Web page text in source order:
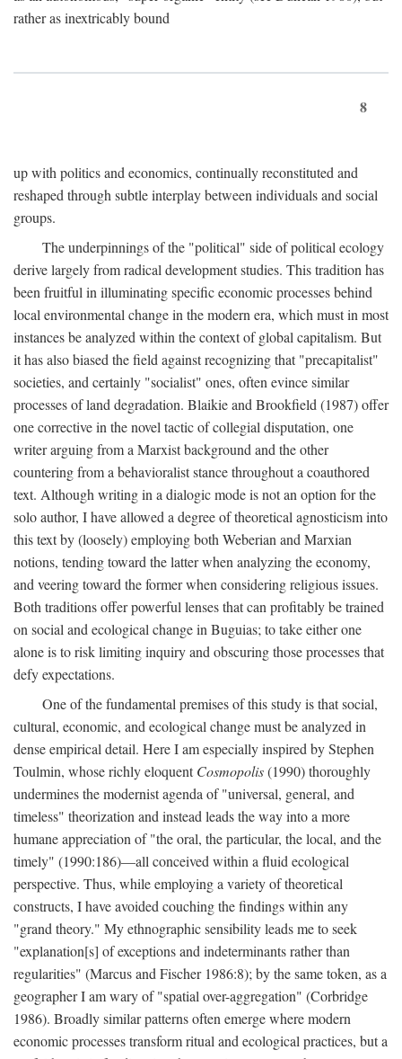
rather as inextricably bound
8
up with politics and economics, continually reconstituted and
reshaped through subtle interplay between individuals and social
groups.
The underpinnings of the "political" side of political ecology
derive largely from radical development studies. This tradition has
been fruitful in illuminating specific economic processes behind
local environmental change in the modern era, which must in most
instances be analyzed within the context of global capitalism. But
it has also biased the field against recognizing that "precapitalist"
societies, and certainly "socialist" ones, often evince similar
processes of land degradation. Blaikie and Brookfield (1987) offer
one corrective in the novel tactic of collegial disputation, one
writer arguing from a Marxist background and the other
countering from a behavioralist stance throughout a coauthored
text. Although writing in a dialogic mode is not an option for the
solo author, I have allowed a degree of theoretical agnosticism into
this text by (loosely) employing both Weberian and Marxian
notions, tending toward the latter when analyzing the economy,
and veering toward the former when considering religious issues.
Both traditions offer powerful lenses that can profitably be trained
on social and ecological change in Buguias; to take either one
alone is to risk limiting inquiry and obscuring those processes that
defy expectations.
One of the fundamental premises of this study is that social,
cultural, economic, and ecological change must be analyzed in
dense empirical detail. Here I am especially inspired by Stephen
Toulmin, whose richly eloquentCosmopolis(1990) thoroughly
undermines the modernist agenda of "universal, general, and
timeless" theorization and instead leads the way into a more
humane appreciation of "the oral, the particular, the local, and the
timely" (1990:186)—all conceived within a fluid ecological
perspective. Thus, while employing a variety of theoretical
constructs, I have avoided couching the findings within any
"grand theory." My ethnographic sensibility leads me to seek
"explanation[s] of exceptions and indeterminants rather than
regularities" (Marcus and Fischer 1986:8); by the same token, as a
geographer I am wary of "spatial over-aggregation" (Corbridge
1986). Broadly similar patterns often emerge where modern
economic processes transform ritual and ecological practices, but a